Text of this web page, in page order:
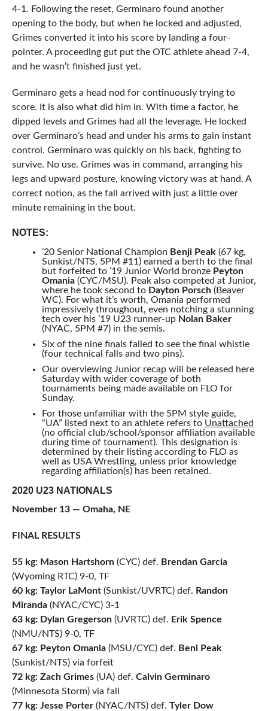
4-1. Following the reset, Germinaro found another
opening to the body, but when he locked and adjusted,
Grimes converted it into his score by landing a four-
pointer. A proceeding gut put the OTC athlete ahead 7-4,
and he wasn’t finished just yet.
Germinaro gets a head nod for continuously trying to
score. It is also what did him in. With time a factor, he
dipped levels and Grimes had all the leverage. He locked
over Germinaro’s head and under his arms to gain instant
control. Germinaro was quickly on his back, fighting to
survive. No use. Grimes was in command, arranging his
legs and upward posture, knowing victory was at hand. A
correct notion, as the fall arrived with just a little over
minute remaining in the bout.
NOTES:
’20 Senior National Champion Benji Peak (67 kg,
Sunkist/NTS, 5PM #11) earned a berth to the final
but forfeited to ’19 Junior World bronze Peyton
Omania(CYC/MSU). Peak also competed at Junior,
where he took second to Dayton Porsch(Beaver
WC). For what it’s worth, Omania performed
impressively throughout, even notching a stunning
tech over his ’19 U23 runner-up Nolan Baker
(NYAC, 5PM #7) in the semis.
Six of the nine finals failed to see the final whistle
(four technical falls and two pins).
Our overviewing Junior recap will be released here
Saturday with wider coverage of both
tournaments being made available on FLO for
Sunday.
For those unfamiliar with the 5PM style guide,
“UA” listed next to an athlete refers to Unattached
(no official club/school/sponsor affiliation available
during time of tournament). This designation is
determined by their listing according to FLO as
well as USA Wrestling, unless prior knowledge
regarding affiliation(s) has been retained.
2020 U23 NATIONALS
November 13 — Omaha, NE
FINAL RESULTS
55 kg: Mason Hartshorn (CYC) def. Brendan Garcia
(Wyoming RTC) 9-0, TF
60 kg: Taylor LaMont (Sunkist/UVRTC) def. Randon
Miranda (NYAC/CYC) 3-1
63 kg: Dylan Gregerson (UVRTC) def. Erik Spence
(NMU/NTS) 9-0, TF
67 kg: Peyton Omania (MSU/CYC) def. Beni Peak
(Sunkist/NTS) via forfeit
72 kg: Zach Grimes (UA) def. Calvin Germinaro
(Minnesota Storm) via fall
77 kg: Jesse Porter (NYAC/NTS) def. Tyler Dow